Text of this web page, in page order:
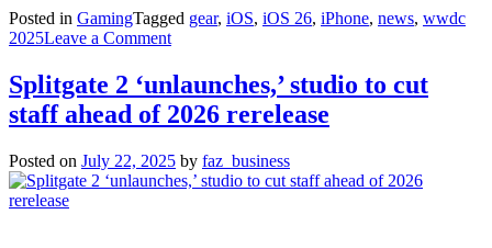
Posted in GamingTagged gear, iOS, iOS 26, iPhone, news, wwdc
2025Leave a Commenton
your
iPhone
compatible?
a
list
which
Splitgate 2 ‘unlaunches,’ studio to cut
staff ahead of 2026 rerelease
Posted on July 22, 2025 by faz_business